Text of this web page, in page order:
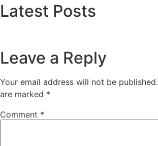
Latest Posts
Leave a Reply
Your email address will not be published.
are marked *
Comment *